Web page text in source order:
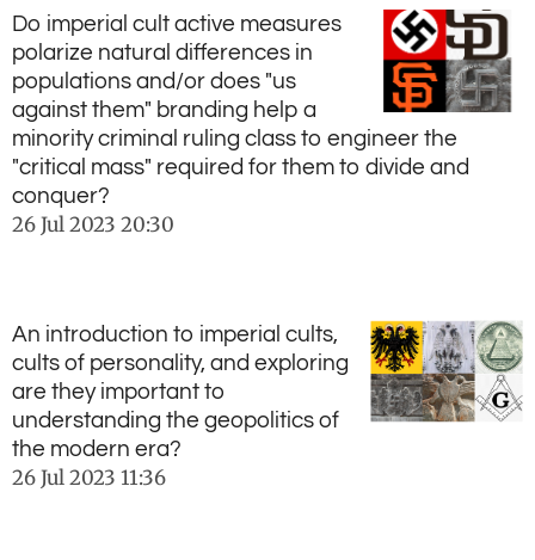
Do imperial cult active measures
polarize natural differences in
populations and/or does "us
against them" branding help a
minority criminal ruling class to engineer the
"critical mass" required for them to divide and
conquer?
26 Jul 2023 20:30
An introduction to imperial cults,
cults of personality, and exploring
are they important to
understanding the geopolitics of
the modern era?
26 Jul 2023 11:36